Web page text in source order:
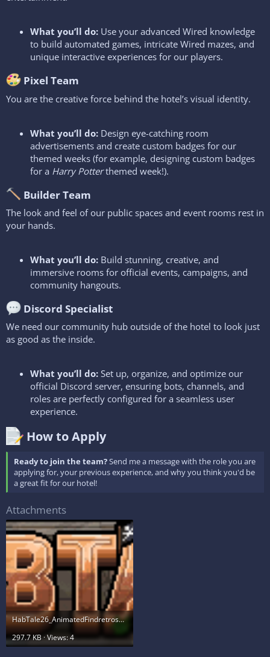
What you’ll do: Use your advanced Wired knowledge
to build automated games, intricate Wired mazes, and
unique interactive experiences for our players.
Pixel Team​
You are the creative force behind the hotel’s visual identity.
What you’ll do: Design eye-catching room
advertisements and create custom badges for our
themed weeks (for example, designing custom badges
for a Harry Potterthemed week!).
Builder Team​
The look and feel of our public spaces and event rooms rest in
your hands.
What you’ll do: Build stunning, creative, and
immersive rooms for official events, campaigns, and
community hangouts.
Discord Specialist​
We need our community hub outside of the hotel to look just
as good as the inside.
What you’ll do: Set up, organize, and optimize our
official Discord server, ensuring bots, channels, and
roles are perfectly configured for a seamless user
experience.
How to Apply​
Ready to join the team?Send me a message with the role you are
applying for, your previous experience, and why you think you'd be
a great fit for our hotel!
Attachments
HabTale26_AnimatedFindretrosBanner_byLFM.gif
297.7 KB · Views: 4